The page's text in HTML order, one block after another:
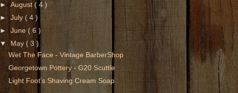
►August( 4 )
►July( 4 )
►June( 6 )
▼
May( 3 )
Wet The Face - Vintage BarberShop
Georgetown Pottery - G20 Scuttle
Light Foot’s Shaving Cream Soap